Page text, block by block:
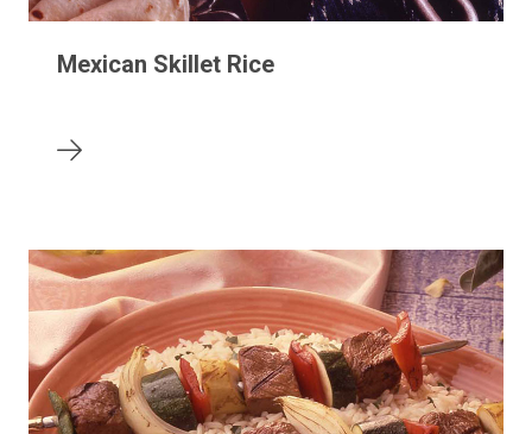
Mexican Skillet Rice